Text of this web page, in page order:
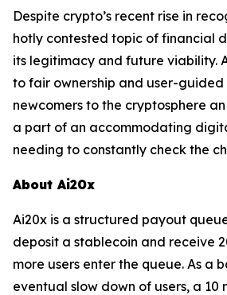
Despite crypto’s recent rise in
hotly contested topic of financial
its legitimacy and future viability.
to fair ownership and user-
newcomers to the cryptosphere
a part of an accommodating
needing to constantly check the
About Ai20x
Ai20x is a structured payout
deposit a stablecoin and receive
more users enter the queue. As a
eventual slow down of users, a 10